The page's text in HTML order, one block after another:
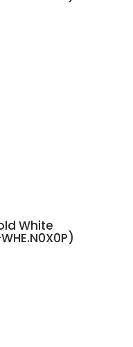
White